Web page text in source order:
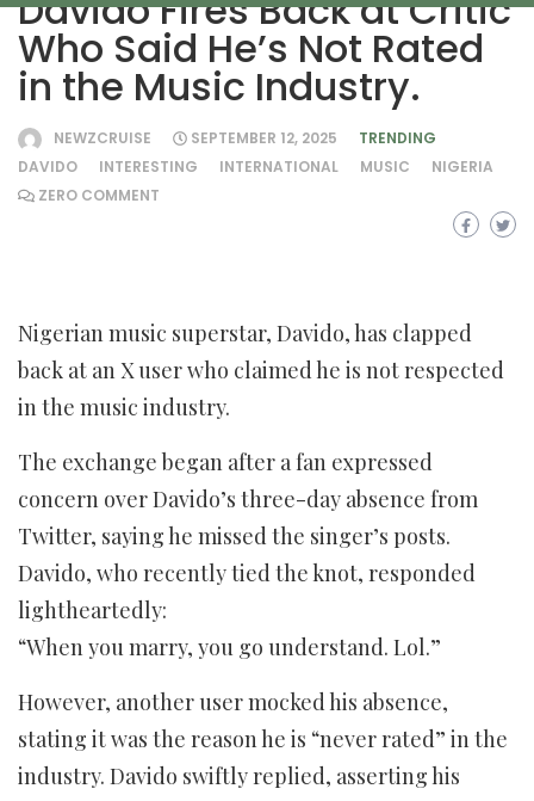
Who Said He’s Not Rated
in the Music Industry.
NEWZCRUISE SEPTEMBER 12, 2025
TRENDING
DAVIDO
INTERESTING INTERNATIONAL MUSIC
NIGERIA
ZERO COMMENT
Nigerian music superstar, Davido, has clapped
back at an X user who claimed he is not respected
in the music industry.
The exchange began after a fan expressed
concern over Davido’s three-day absence from
Twitter, saying he missed the singer’s posts.
Davido, who recently tied the knot, responded
lightheartedly:
“When you marry, you go understand. Lol.”
However, another user mocked his absence,
stating it was the reason he is “never rated” in the
industry. Davido swiftly replied, asserting his